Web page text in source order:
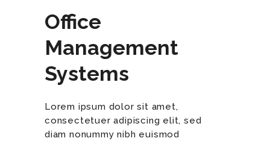
Office
Management
Systems
Lorem ipsum dolor sit amet,
consectetuer adipiscing elit, sed
diam nonummy nibh euismod